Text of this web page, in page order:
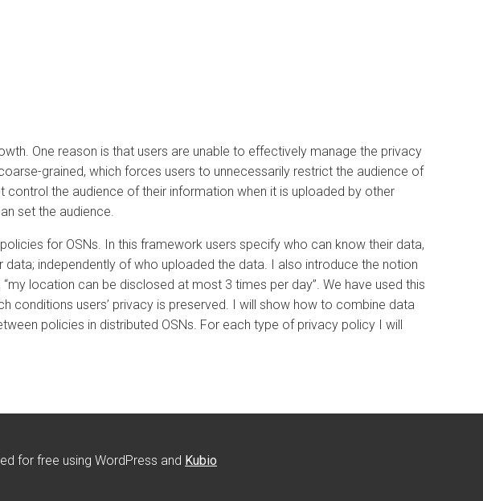
One reason is that users are unable to effectively manage the privacy
grained, which forces users to unnecessarily restrict the audience of
the audience of their information when it is uploaded by other
set the audience.
for OSNs. In this framework users specify who can know their data,
independently of who uploaded the data. I also introduce the notion
location can be disclosed at most 3 times per day”. We have used this
users’ privacy is preserved. I will show how to combine data
policies in distributed OSNs. For each type of privacy policy I will
for free using WordPress and Kubio